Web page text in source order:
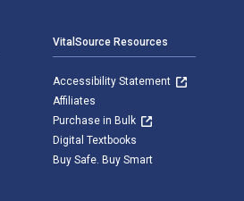
VitalSource Resources
Accessibility Statement
Affiliates
Purchase in Bulk
Digital Textbooks
Buy Safe. Buy Smart